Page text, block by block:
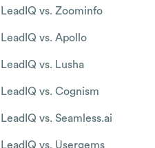
LeadIQ vs. Zoominfo
LeadIQ vs. Apollo
LeadIQ vs. Lusha
LeadIQ vs. Cognism
LeadIQ vs. Seamless.ai
LeadIQ vs. Usergems